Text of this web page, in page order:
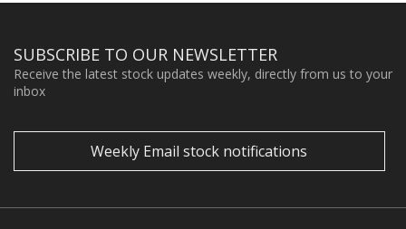
SUBSCRIBE TO OUR NEWSLETTER
Receive the latest stock updates weekly, directly from us to your
inbox
Weekly Email stock notifications